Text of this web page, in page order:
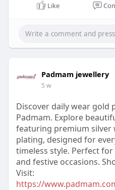
Like
Padmam jewellery
5 w
Discover daily wear gold
Padmam. Explore
featuring premium silver
plating, designed for
timeless style. Perfect
and festive occasions.
Visit:
https://